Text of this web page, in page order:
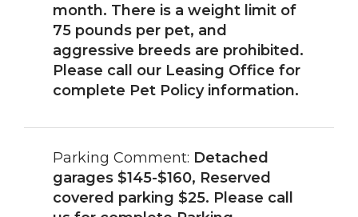
month. There is a weight limit of
75 pounds per pet, and
aggressive breeds are prohibited.
Please call our Leasing Office for
complete Pet Policy information.
Parking Comment: Detached
garages $145-$160, Reserved
covered parking $25. Please call